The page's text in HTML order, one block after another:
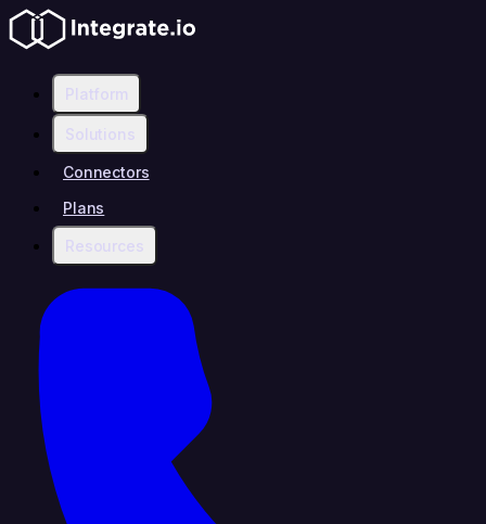
Platform
Solutions
Connectors
Plans
Resources